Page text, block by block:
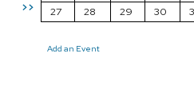
>>
27
28 29 30
Add an Event